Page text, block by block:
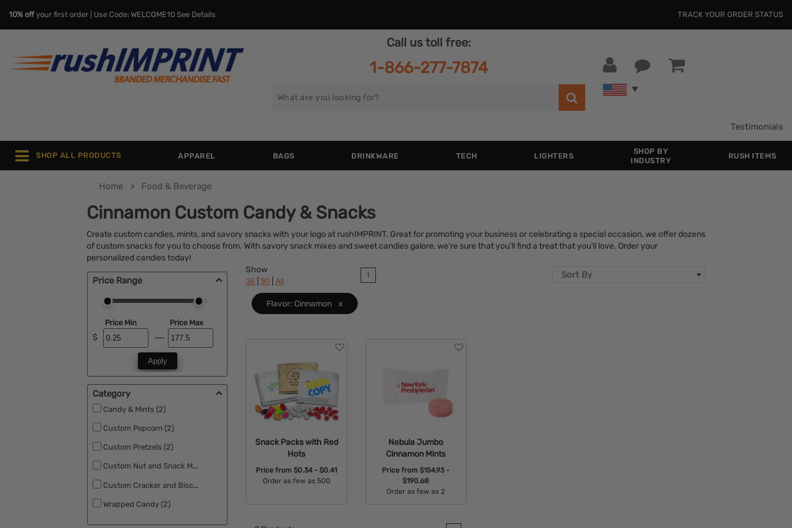
10% offyour first order | Use Code: WELCOME10 See Details TRACK YOUR ORDER STATUS
Call us toll free:
1-866-277-7874
Search
Testimonials
SHOP ALL PRODUCTS APPAREL BAGS DRINKWARE TECH LIGHTERS
SHOP BY
INDUSTRY
RUSH ITEMS
Home Food & Beverage
Cinnamon Custom Candy & Snacks
Create custom candies, mints, and savory snacks with your logo at rushIMPRINT. Great for promoting your business or celebrating a special occasion, we offer dozens
of custom snacks for you to choose from. With savory snack mixes and sweet candies galore, we’re sure that you’ll find a treat that you’ll love. Order your
personalized candies today!
Price Range
$
Price Min Price Max
Apply
Category
Candy & Mints (2)
Custom Popcorn (2)
Custom Pretzels (2)
Wrapped Candy (2)
Show
36 90 All
1 Sort By
Flavor: Cinnamon x
Snack Packs with Red
Hots
Price from$0.34 - $0.41
Order as few as 500
Nebula Jumbo
Cinnamon Mints
Price from$154.93 -
$190.68
Order as few as 2